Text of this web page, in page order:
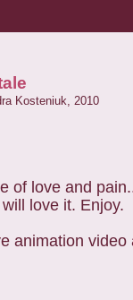
Kosteniuk, 2010
of love and
love it. Enjoy.
animation